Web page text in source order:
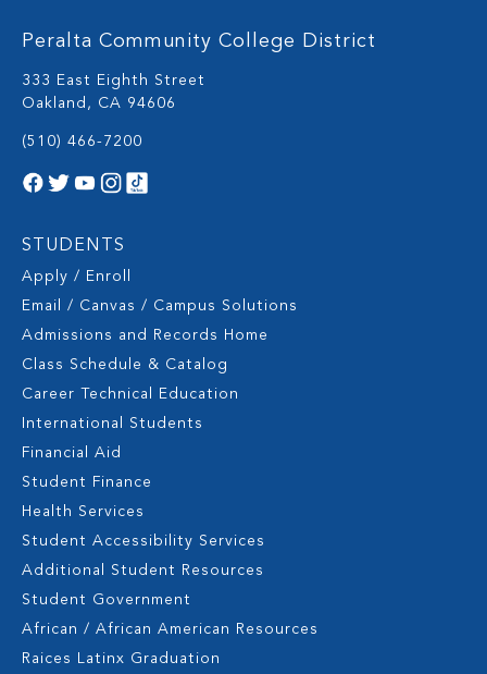
Peralta Community College District
333 East Eighth Street
Oakland, CA 94606
(510) 466-7200
STUDENTS
Apply / Enroll
Email / Canvas / Campus Solutions
Admissions and Records Home
Class Schedule & Catalog
Career Technical Education
International Students
Financial Aid
Student Finance
Health Services
Student Accessibility Services
Additional Student Resources
Student Government
African / African American Resources
Raices Latinx Graduation